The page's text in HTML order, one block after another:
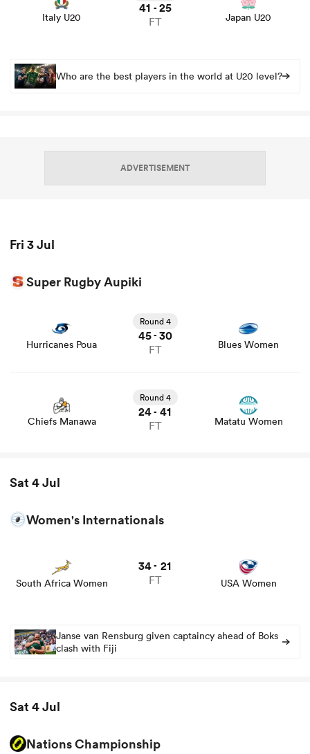
Italy U20
41 - 25
FT Japan U20
Who are the best players in the world at U20 level?
ADVERTISEMENT
Fri 3 Jul
Super Rugby Aupiki
Hurricanes Poua
Round 4
45- 30
FT Blues Women
Chiefs Manawa
Round 4
24- 41
FT Matatu Women
game stats and news
Sat 4 Jul
Women's Internationals
South Africa Women
34- 21
FT USA Women
Janse van Rensburg given captaincy ahead of Boks
clash with Fiji
Sat 4 Jul
Nations Championship